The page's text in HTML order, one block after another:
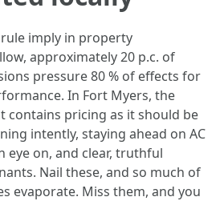
imply in property
approximately 20 p.c. of
pressure 80 % of effects for
In Fort Myers, the
contains pricing as it should be
intently, staying ahead on AC
eye on, and clear, truthful
Nail these, and so much of
evaporate. Miss them, and you